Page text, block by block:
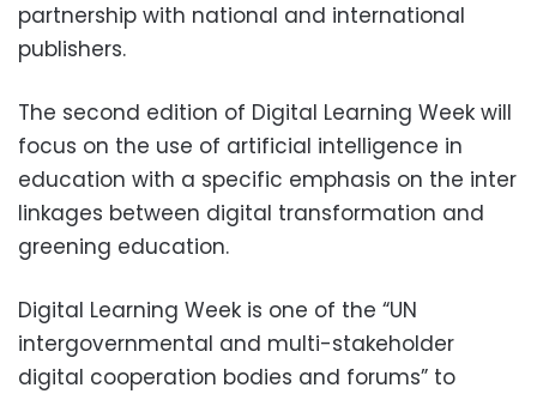
partnership with national and international
publishers.
The second edition of Digital Learning Week will
focus on the use of artificial intelligence in
education with a specific emphasis on the inter
linkages between digital transformation and
greening education.
Digital Learning Week is one of the “UN
intergovernmental and multi-stakeholder
digital cooperation bodies and forums” to